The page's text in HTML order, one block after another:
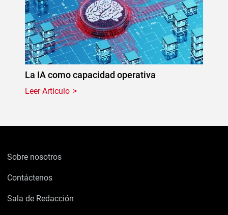
La IA como capacidad operativa
Leer Artículo
Sobre nosotros
Contáctenos
Sala de Redacción